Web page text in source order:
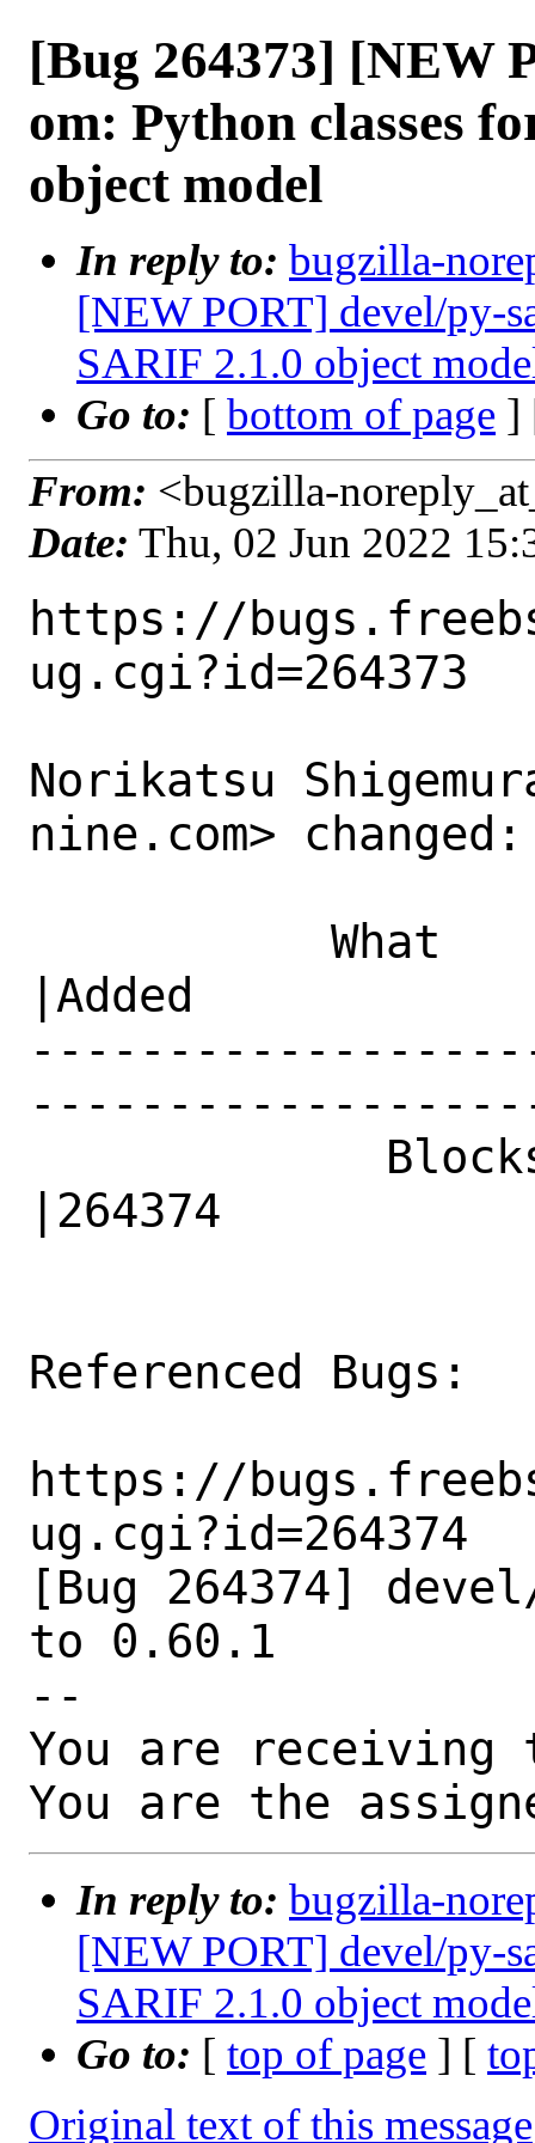
[Bug 264373] [NEW
om: Python classes
object model
In reply to: bugzilla-
[NEW PORT] devel/py-
SARIF 2.1.0 object
Go to: [ bottom of page ]
From: <bugzilla-
Date: Thu, 02 Jun 2022
https://
ug.cgi?id=264373
Norikatsu
nine.com> changed:
|Added
|264374
Referenced Bugs:
https://
ug.cgi?id=264374
[Bug 264374]
to 0.60.1
--
You are receiving
You are the
In reply to: bugzilla-
[NEW PORT] devel/py-
SARIF 2.1.0 object
Go to: [ top of page ] [
Original text of this message